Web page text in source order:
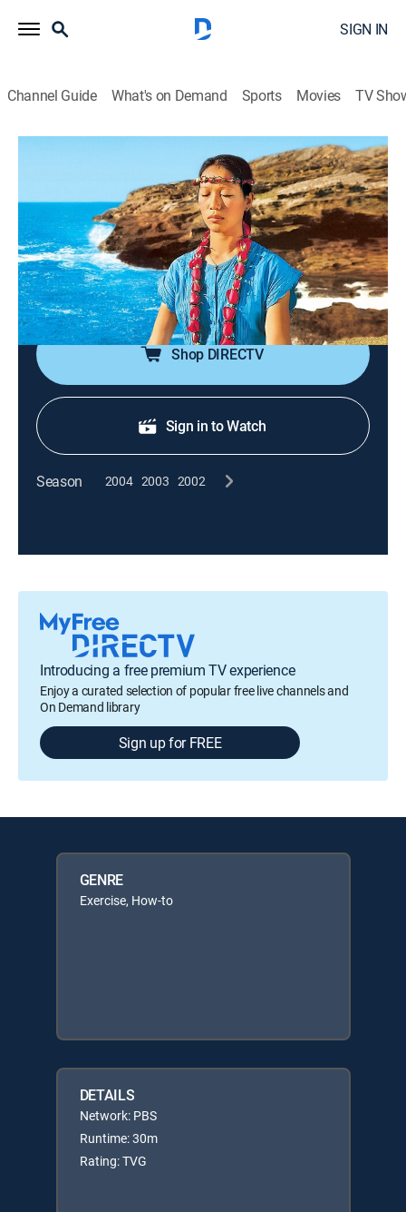
SIGN IN
Channel Guide What's on Demand Sports Movies TV
Airing | 8/11, 6:30p
Stiffness Begone!
0h 30m|Exercise, How-to|PBS|2005
Loosening joints; stretching hamstrings; strengthening
legs; loosening hips.
Shop DIRECTV
Sign in to Watch
Season 2004 2003 2002
Introducing a free premium TV experience
Enjoy a curated selection of popular free live channels and
On Demand library
Sign up for FREE
GENRE
Exercise, How-to
DETAILS
Network: PBS
Runtime: 30m
Rating: TVG